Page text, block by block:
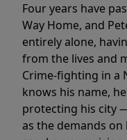
Four years have
Way Home, and
entirely alone,
from the lives and
Crime-fighting in a
knows his name,
protecting his city
as the demands